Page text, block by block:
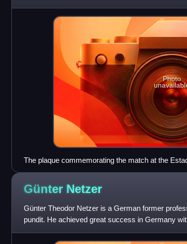
Mexico City. Italy won 4–3 af
Photo
The plaque commemorating the match at the
Günter Netzer
Günter Theodor Netzer is a German former
pundit. He achieved great success in Germany
1970s and, after moving to